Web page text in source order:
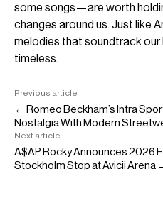
some songs—are worth
changes around us. Just like
melodies that soundtrack our
timeless.
Previous article
← Romeo Beckham’s Intra
Nostalgia With Modern
Next article
A$AP Rocky Announces 2026
Stockholm Stop at Avicii Arena